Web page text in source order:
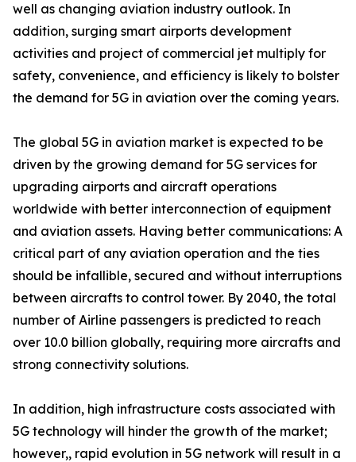
well as changing aviation industry outlook. In
addition, surging smart airports development
activities and project of commercial jet multiply for
safety, convenience, and efficiency is likely to bolster
the demand for 5G in aviation over the coming years.
The global 5G in aviation market is expected to be
driven by the growing demand for 5G services for
upgrading airports and aircraft operations
worldwide with better interconnection of equipment
and aviation assets. Having better communications: A
critical part of any aviation operation and the ties
should be infallible, secured and without interruptions
between aircrafts to control tower. By 2040, the total
number of Airline passengers is predicted to reach
over 10.0 billion globally, requiring more aircrafts and
strong connectivity solutions.
In addition, high infrastructure costs associated with
5G technology will hinder the growth of the market;
however,, rapid evolution in 5G network will result in a